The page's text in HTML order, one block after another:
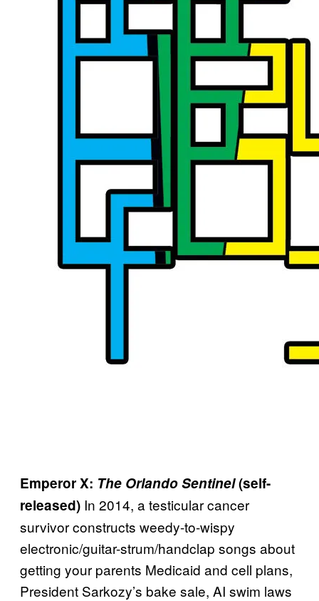
Emperor X: The Orlando Sentinel(self-
released) In 2014, a testicular cancer
survivor constructs weedy-to-wispy
electronic/guitar-strum/handclap songs about
getting your parents Medicaid and cell plans,
President Sarkozy’s bake sale, AI swim laws